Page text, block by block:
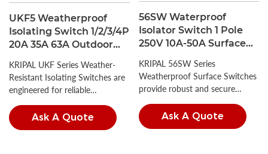
UKF5 Weatherproof
Isolating Switch 1/2/3/4P
20A 35A 63A Outdoor
KRIPAL UKF Series Weather-
Resistant Isolating Switches are
engineered for reliable
conditions.Ask A Quote
56SW Waterproof
Isolator Switch 1 Pole
250V 10A-50A Surface
IP66
KRIPAL 56SW Series
Weatherproof Surface Switches
provide robust and secure
environments.
Ask A Quote